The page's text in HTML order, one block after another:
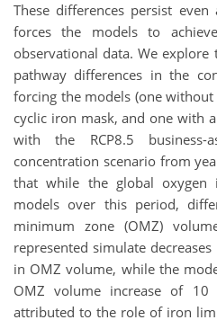
These differences persist
forces the models to
observational data. We
pathway differences in the
forcing the models (one
cyclic iron mask, and one with
with the RCP8.5 business-
concentration scenario from
that while the global oxygen
models over this period,
minimum zone (OMZ)
represented simulate
in OMZ volume, while the
OMZ volume increase of 10
attributed to the role of iron